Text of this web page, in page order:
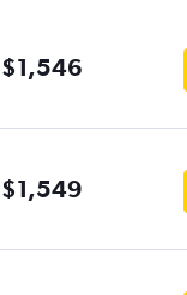
$1,546
$1,549